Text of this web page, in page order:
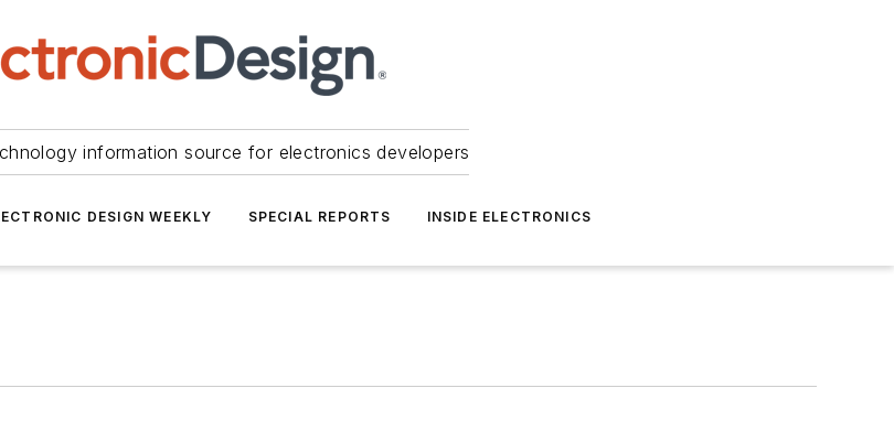
information source for electronics developers
DESIGN WEEKLY SPECIAL REPORTS INSIDE ELECTRONICS